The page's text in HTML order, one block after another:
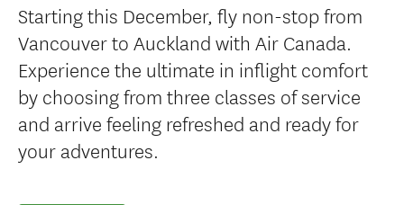
Starting this December, fly non-stop from
Vancouver to Auckland with Air Canada.
Experience the ultimate in inflight comfort
by choosing from three classes of service
and arrive feeling refreshed and ready for
your adventures.